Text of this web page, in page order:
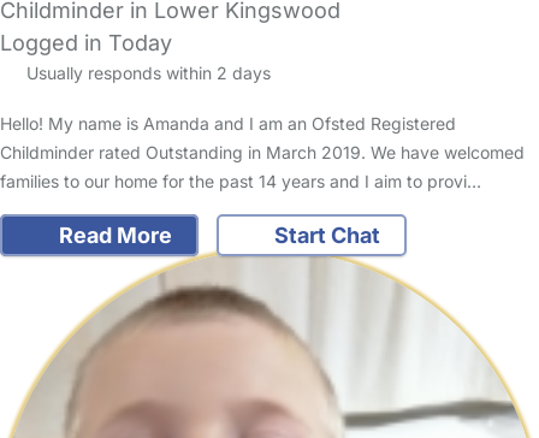
Childminder in Lower Kingswood
Logged in Today
Usually responds within 2 days
Hello! My name is Amanda and I am an Ofsted Registered
Childminder rated Outstanding in March 2019. We have welcomed
families to our home for the past 14 years and I aim to provi…
Read More Start Chat